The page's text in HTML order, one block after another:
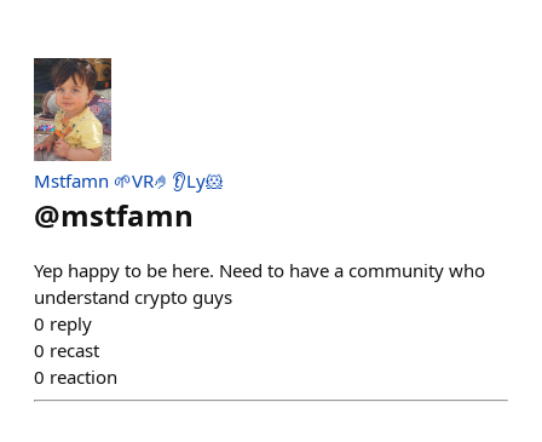
Mstfamn 🌱VR🤌👂Ly🐹
@mstfamn
Yep happy to be here. Need to have a community who
understand crypto guys
0 reply
0 recast
0 reaction